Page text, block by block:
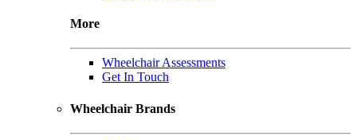
More
Wheelchair Assessments
Get In Touch
Wheelchair Brands